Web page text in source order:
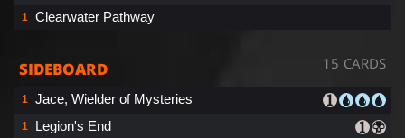
1 Clearwater Pathway
SIDEBOARD 15 CARDS
1 Jace, Wielder of Mysteries
1 Legion's End